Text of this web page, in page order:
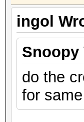
ingol
Snoopy
do the
for